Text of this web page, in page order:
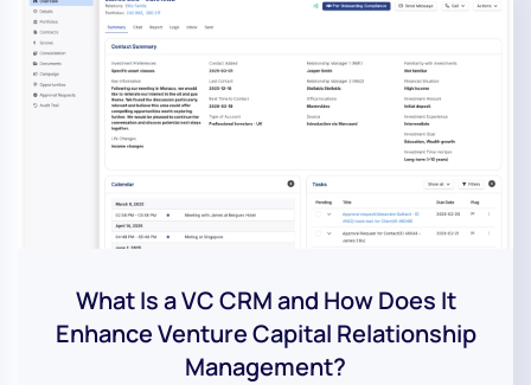
What Is a VC CRM and How Does It
Enhance Venture Capital Relationship
Management?